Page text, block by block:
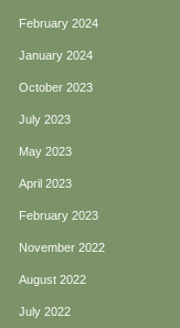
February 2024
January 2024
October 2023
July 2023
May 2023
April 2023
February 2023
November 2022
August 2022
July 2022